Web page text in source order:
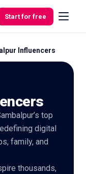
Start for free
Influencers
top
digital
family, and
thousands,